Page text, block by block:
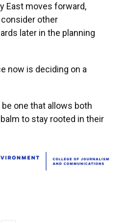
East moves forward,
other
later in the planning
now is deciding on a
one that allows both
to stay rooted in their